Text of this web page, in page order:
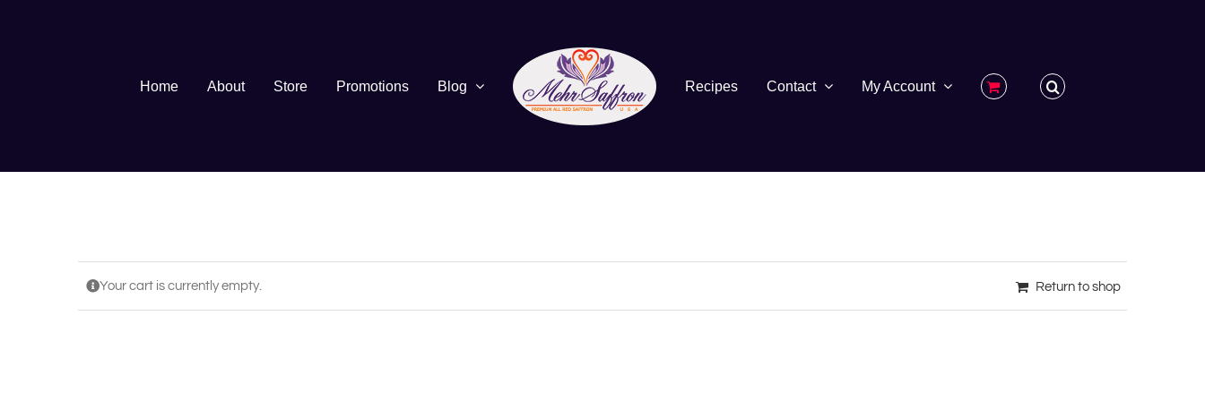
Home About Store Promotions Blog Recipes Contact My Account
Your cart is currently empty. Return to shop